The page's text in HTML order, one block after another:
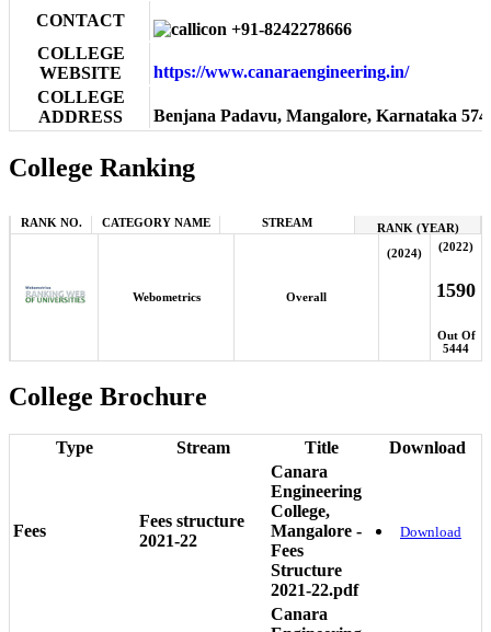
CONTACT
+91-8242278666
COLLEGE
WEBSITE
https://www.canaraengineering.in/
COLLEGE
ADDRESS
Benjana Padavu, Mangalore, Karnataka
College Ranking
RANK NO. CATEGORY NAME STREAM RANK (YEAR)
Webometrics Overall
(2024) (2022)
1590
Out Of
5444
College Brochure
Type Stream Title Download
Fees
Fees structure
2021-22
Canara
Engineering
College,
Mangalore -
Fees
Structure
2021-22.pdf
Download
Canara